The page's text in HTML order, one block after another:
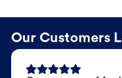
Our Customers